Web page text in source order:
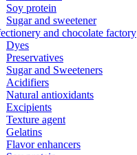
Soy protein
Sugar and sweetener
and chocolate factory
Dyes
Preservatives
Sugar and Sweeteners
Acidifiers
Natural antioxidants
Excipients
Texture agent
Gelatins
Flavor enhancers